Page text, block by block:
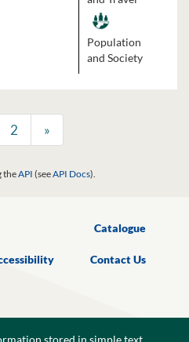
Population
and Society
2 »
theAPI (seeAPI Docs).
Catalogue
Contact Us
in simple text